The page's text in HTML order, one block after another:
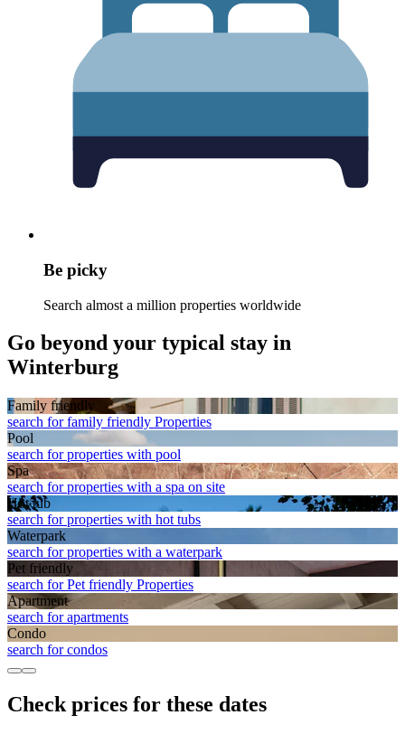
Be picky
Search almost a million properties worldwide
Go beyond your typical stay in
Winterburg
Family friendly
search for family friendly Properties
Pool
search for properties with pool
Spa
search for properties with a spa on site
Hot tub
search for properties with hot tubs
Waterpark
search for properties with a waterpark
Pet friendly
search for Pet friendly Properties
Apart­ment
search for apartments
Condo
search for condos
Check prices for these dates